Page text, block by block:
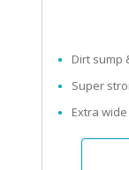
Dirt sump
Super
Extra